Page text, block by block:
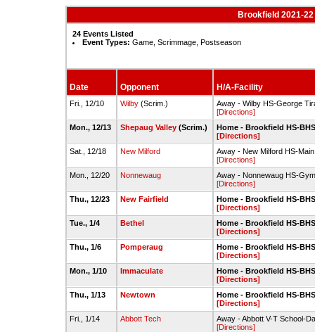
Brookfield 2021-
24 Events Listed
Event Types: Game, Scrimmage, Postseason
Date Opponent H/A-Facility
Fri., 12/10 Wilby(Scrim.)
Away - Wilby HS-George
[Directions]
Mon., 12/13
Shepaug Valley(Scrim.)
Home - Brookfield HS-
[Directions]
Sat., 12/18
New Milford
Away - New Milford HS-
[Directions]
Mon., 12/20
Nonnewaug
Away - Nonnewaug HS-Gym
[Directions]
Thu., 12/23
New Fairfield
Home - Brookfield HS-
[Directions]
Tue., 1/4
Bethel
Home - Brookfield HS-
[Directions]
Thu., 1/6
Pomperaug
Home - Brookfield HS-
[Directions]
Mon., 1/10
Immaculate
Home - Brookfield HS-
[Directions]
Thu., 1/13
Newtown
Home - Brookfield HS-
[Directions]
Fri., 1/14
Abbott Tech
Away - Abbott V-T School-
[Directions]